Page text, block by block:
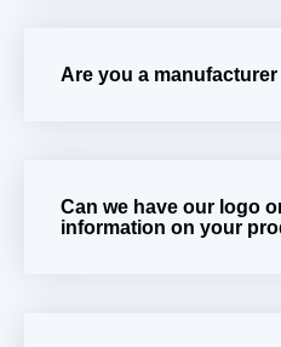
Are you a
Can we have our logo
information on your